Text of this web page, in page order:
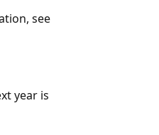
see
year is